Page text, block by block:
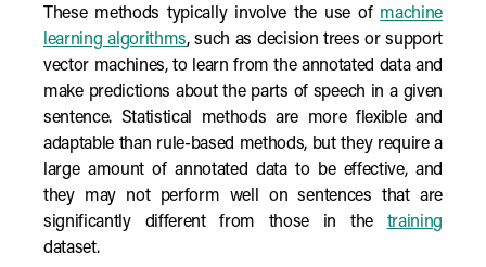
These methods typically involve the use of machine
learning algorithms, such as decision trees or support
vector machines, to learn from the annotated data and
make predictions about the parts of speech in a given
sentence. Statistical methods are more flexible and
adaptable than rule-based methods, but they require a
large amount of annotated data to be effective, and
they may not perform well on sentences that are
significantly different from those in the training
dataset.